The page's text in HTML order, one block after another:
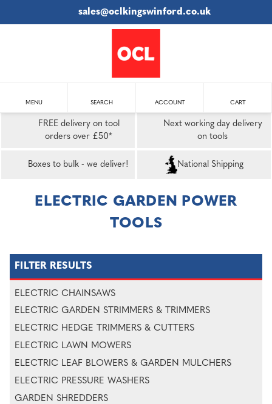
sales@oclkingswinford.co.uk
MENU SEARCH ACCOUNT CART
FREE delivery on tool
orders over £50*
Next working day delivery
on tools
Boxes to bulk - we deliver! National Shipping
ELECTRIC GARDEN POWER
TOOLS
FILTER RESULTS
ELECTRIC CHAINSAWS
ELECTRIC GARDEN STRIMMERS & TRIMMERS
ELECTRIC HEDGE TRIMMERS & CUTTERS
ELECTRIC LAWN MOWERS
ELECTRIC LEAF BLOWERS & GARDEN MULCHERS
ELECTRIC PRESSURE WASHERS
GARDEN SHREDDERS